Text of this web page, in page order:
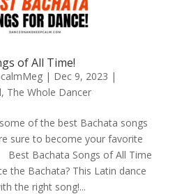
of All Time!
| Dec 9, 2023 |
, The Whole Dancer
of the best Bachata songs
sure to become your favorite
Bachata Songs of All Time
the Bachata? This Latin dance
the right song!...